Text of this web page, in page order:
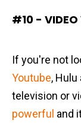
#10 - VIDEO
If you're not
Youtube,
television or
powerful and